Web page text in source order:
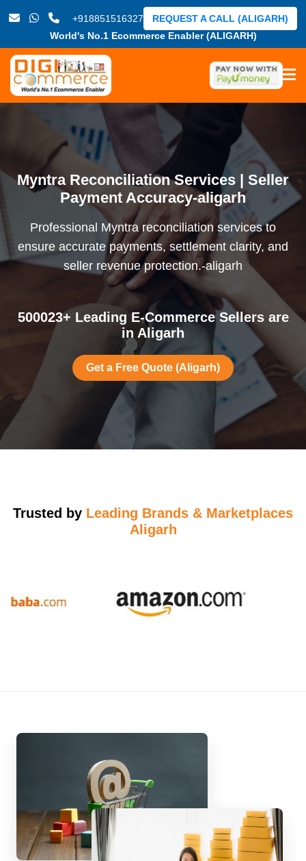
+918851516327
World's No.1 Ecommerce Enabler (ALIGARH)
REQUEST A CALL (ALIGARH)
Myntra Reconciliation Services | Seller
Payment Accuracy-aligarh
Professional Myntra reconciliation services to
ensure accurate payments, settlement clarity, and
seller revenue protection.-aligarh
500023+ Leading E-Commerce Sellers are
in Aligarh
Get a Free Quote (Aligarh)
Trusted by Leading Brands & Marketplaces
Aligarh